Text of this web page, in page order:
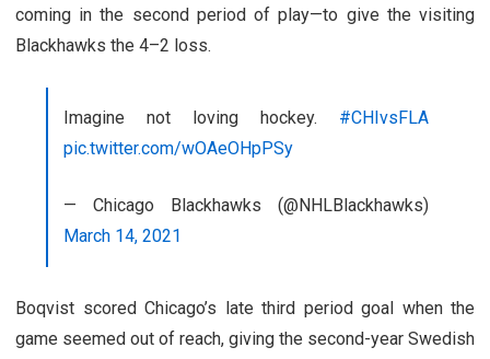
coming in the second period of play—to give the visiting
Blackhawks the 4–2 loss.
Imagine not loving hockey. #CHIvsFLA
pic.twitter.com/wOAeOHpPSy
— Chicago Blackhawks (@NHLBlackhawks)
March 14, 2021
Boqvist scored Chicago’s late third period goal when the
game seemed out of reach, giving the second-year Swedish